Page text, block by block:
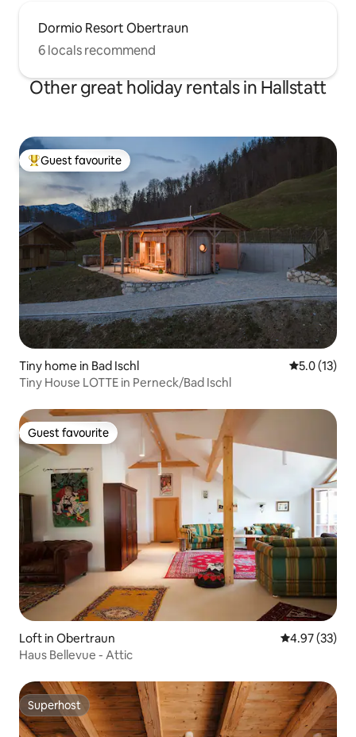
Dormio Resort Obertraun
6 locals recommend
Other great holiday rentals in Hallstatt
Top guest favourite
Guest favourite
Tiny home in Bad Ischl 5.0 out of 5
5.0 (13)
Tiny House LOTTE in Perneck/Bad Ischl
Guest favourite
Guest favourite
Loft in Obertraun 4.97 out of 5
4.97 (33)
Haus Bellevue - Attic
Superhost
Superhost